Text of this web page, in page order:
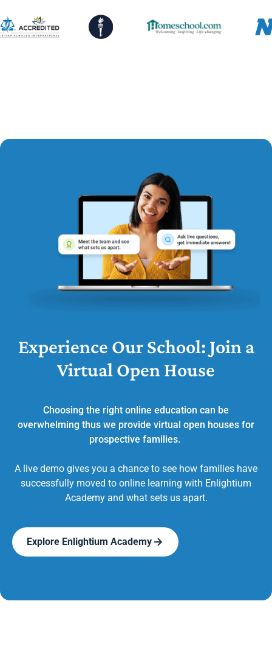
Experience Our School: Join a
Virtual Open House
Choosing the right online education can be
overwhelming thus we provide virtual open houses for
prospective families.
A live demo gives you a chance to see how families have
successfully moved to online learning with Enlightium
Academy and what sets us apart.
Explore Enlightium Academy